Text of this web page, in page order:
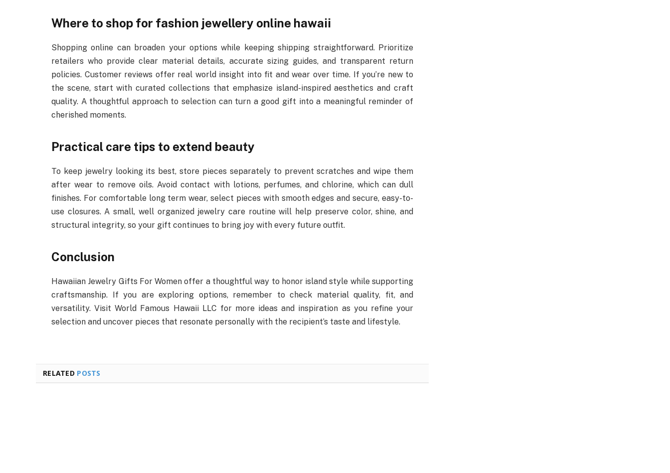
Where to shop for fashion jewellery online hawaii
Shopping online can broaden your options while keeping shipping straightforward. Prioritize
retailers who provide clear material details, accurate sizing guides, and transparent return
policies. Customer reviews offer real world insight into fit and wear over time. If you’re new to
the scene, start with curated collections that emphasize island-inspired aesthetics and craft
quality. A thoughtful approach to selection can turn a good gift into a meaningful reminder of
cherished moments.
Practical care tips to extend beauty
To keep jewelry looking its best, store pieces separately to prevent scratches and wipe them
after wear to remove oils. Avoid contact with lotions, perfumes, and chlorine, which can dull
finishes. For comfortable long term wear, select pieces with smooth edges and secure, easy-to-
use closures. A small, well organized jewelry care routine will help preserve color, shine, and
structural integrity, so your gift continues to bring joy with every future outfit.
Conclusion
Hawaiian Jewelry Gifts For Women offer a thoughtful way to honor island style while supporting
craftsmanship. If you are exploring options, remember to check material quality, fit, and
versatility. Visit World Famous Hawaii LLC for more ideas and inspiration as you refine your
selection and uncover pieces that resonate personally with the recipient’s taste and lifestyle.
RELATED POSTS